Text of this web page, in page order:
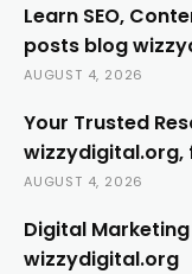
Learn SEO,
posts blog
AUGUST 4, 2026
Your Trusted
wizzydigital.org,
AUGUST 4, 2026
Digital
wizzydigital.org